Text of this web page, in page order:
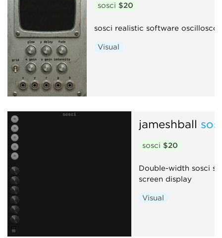
sosci $20
sosci realistic software
Visual
jameshball
sosci $20
Double-width sosci
screen display
Visual